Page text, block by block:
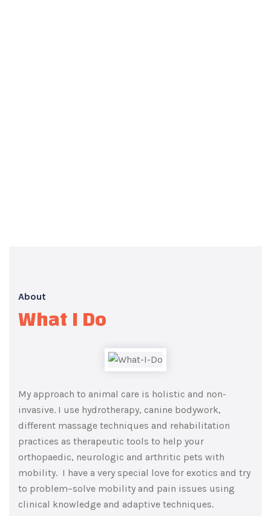
About
What I Do
My approach to animal care is holistic and non-
invasive. I use hydrotherapy, canine bodywork,
different massage techniques and rehabilitation
practices as therapeutic tools to help your
orthopaedic, neurologic and arthritic pets with
mobility. I have a very special love for exotics and try
to problem–solve mobility and pain issues using
clinical knowledge and adaptive techniques.